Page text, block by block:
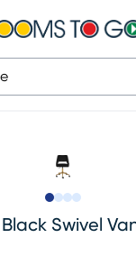
Swivel